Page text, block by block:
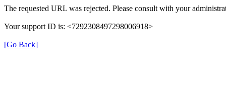
The requested URL was rejected. Please consult with your
Your support ID is: <7292308497298006918>
[Go Back]